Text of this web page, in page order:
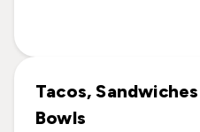
Tacos,
Bowls